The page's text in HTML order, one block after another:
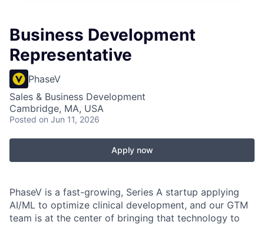
Business Development
Representative
PhaseV
Sales & Business Development
Cambridge, MA, USA
Posted on Jun 11, 2026
Apply now
PhaseV is a fast-growing, Series A startup applying
AI/ML to optimize clinical development, and our GTM
team is at the center of bringing that technology to